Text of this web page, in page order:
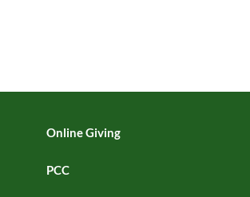
Online Giving
PCC